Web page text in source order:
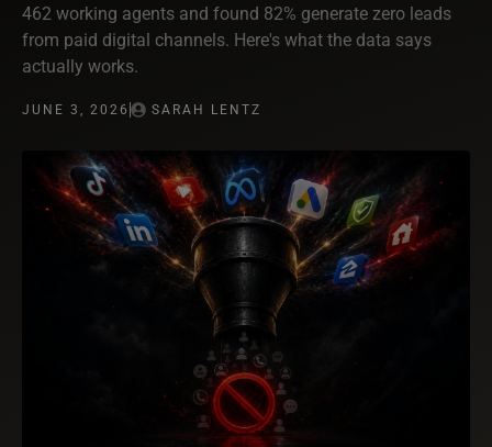
462 working agents and found 82% generate zero leads
from paid digital channels. Here's what the data says
actually works.
JUNE 3, 2026 SARAH LENTZ